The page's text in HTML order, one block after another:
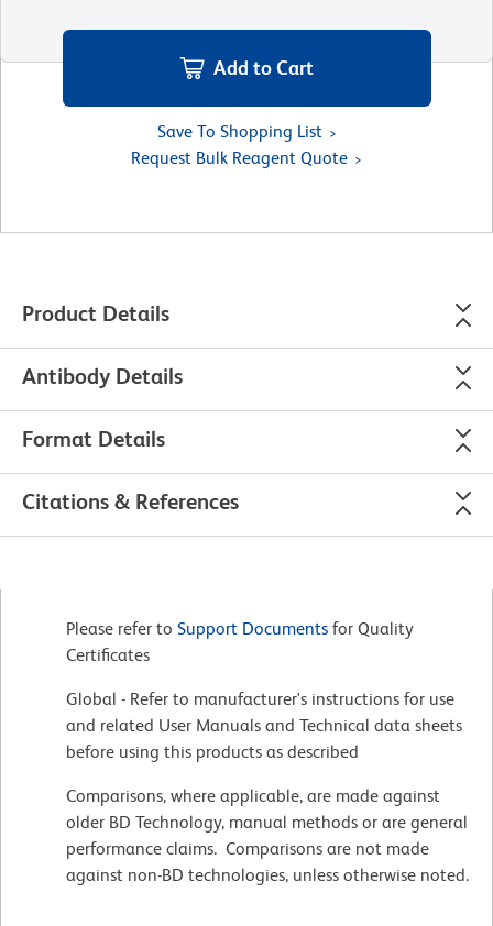
Add to Cart
Save To Shopping List
Request Bulk Reagent Quote
Product Details
Antibody Details
Format Details
Citations & References
Please refer to Support Documents for Quality
Certificates
Global - Refer to manufacturer's instructions for use
and related User Manuals and Technical data sheets
before using this products as described
Comparisons, where applicable, are made against
older BD Technology, manual methods or are general
performance claims. Comparisons are not made
against non-BD technologies, unless otherwise noted.